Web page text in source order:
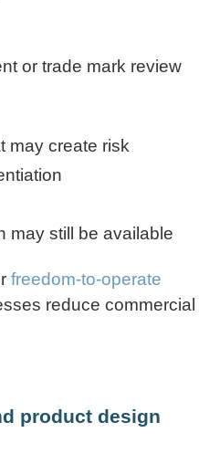
or trade mark review
may create risk
may still be available
freedom-to-operate
reduce commercial
product design